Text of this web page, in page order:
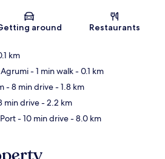
Map
around Restaurants
km
- 1 min walk- 0.1 km
- 8 min drive- 1.8 km
min drive- 2.2 km
- 10 min drive- 8.0 km